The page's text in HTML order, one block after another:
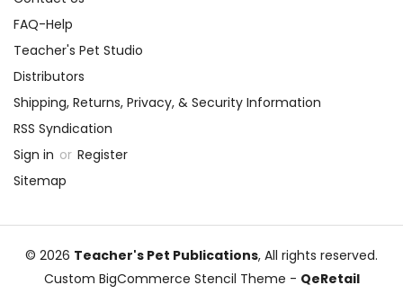
FAQ-Help
Teacher's Pet Studio
Distributors
Shipping, Returns, Privacy, & Security Information
RSS Syndication
Sign in or Register
Sitemap
© 2026 Teacher's Pet Publications, All rights reserved.
Custom BigCommerce Stencil Theme - QeRetail